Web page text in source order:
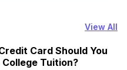
View All
Card Should You
College Tuition?